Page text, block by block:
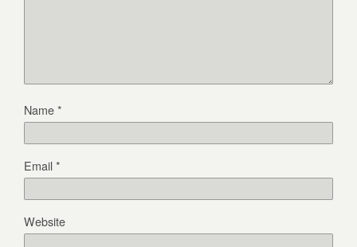
Name*
Email*
Website